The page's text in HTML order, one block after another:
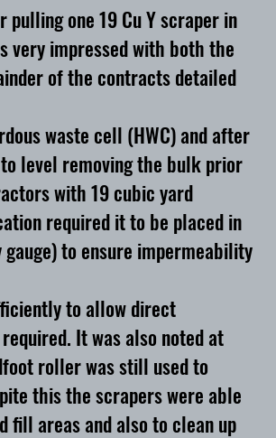
one 19 Cu Y scraper in
very impressed with both the
of the contracts detailed
waste cell (HWC) and after
level removing the bulk prior
with 19 cubic yard
required it to be placed in
to ensure impermeability
to allow direct
It was also noted at
roller was still used to
this the scrapers were able
fill areas and also to clean up